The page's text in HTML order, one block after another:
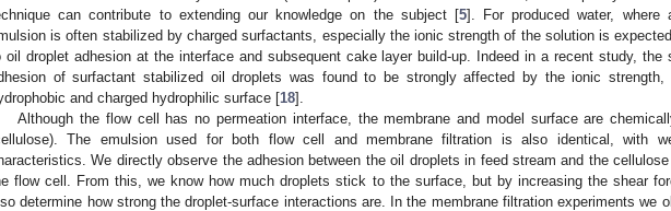
can contribute to extending our knowledge on the subject [5]. For produced water, where
is often stabilized by charged surfactants, especially the ionic strength of the solution is
oil droplet adhesion at the interface and subsequent cake layer build-up. Indeed in a recent study, the
of surfactant stabilized oil droplets was found to be strongly affected by the ionic
and charged hydrophilic surface [18].
Although the flow cell has no permeation interface, the membrane and model surface are
The emulsion used for both flow cell and membrane filtration is also identical, with
We directly observe the adhesion between the oil droplets in feed stream and the
flow cell. From this, we know how much droplets stick to the surface, but by increasing the shear
determine how strong the droplet-surface interactions are. In the membrane filtration experiments we